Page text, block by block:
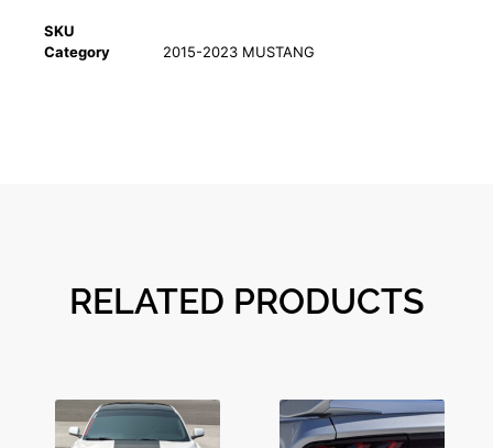
SKU
Category
2015-2023 MUSTANG
RELATED PRODUCTS